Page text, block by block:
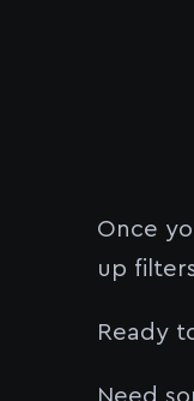
Once
up
Ready